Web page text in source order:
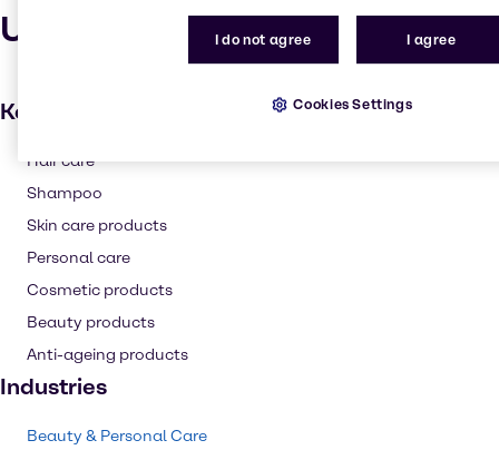
Uses and applications
Key applications
Hair care
Shampoo
Skin care products
Personal care
Cosmetic products
Beauty products
Anti-ageing products
Industries
Beauty & Personal Care
I do not agree I agree
Cookies Settings